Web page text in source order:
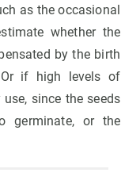
as the occasional
whether the
by the birth
if high levels of
since the seeds
germinate, or the